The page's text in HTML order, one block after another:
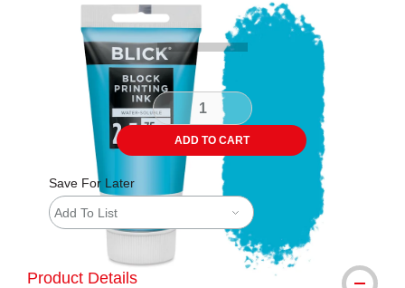
ADD TO CART
Save For Later
Add To List
Product Details